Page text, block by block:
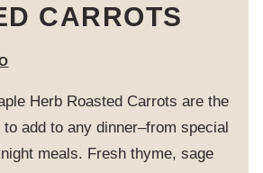
CARROTS
Herb Roasted Carrots are the
add to any dinner–from special
meals. Fresh thyme, sage